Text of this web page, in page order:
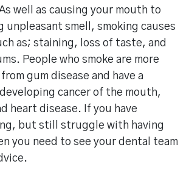
well as causing your mouth to
unpleasant smell, smoking causes
as; staining, loss of taste, and
People who smoke are more
gum disease and have a
cancer of the mouth,
heart disease. If you have
but still struggle with having
you need to see your dental team